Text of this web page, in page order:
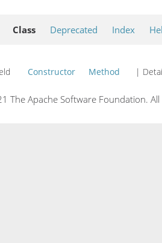
Class Deprecated Index
Constructor Method |
The Apache Software Foundation.